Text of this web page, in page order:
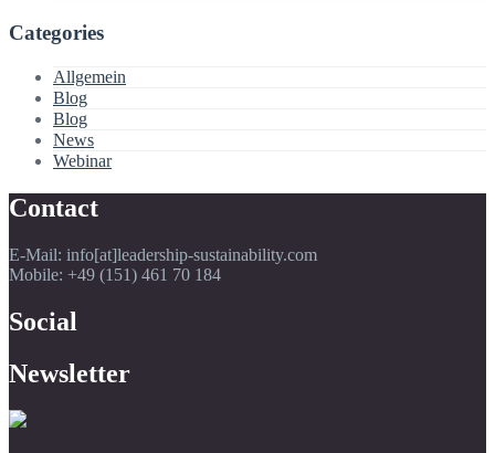
Categories
Allgemein
Blog
Blog
News
Webinar
Contact
E-Mail: info[at]leadership-sustainability.com
Mobile: +49 (151) 461 70 184
Social
Newsletter